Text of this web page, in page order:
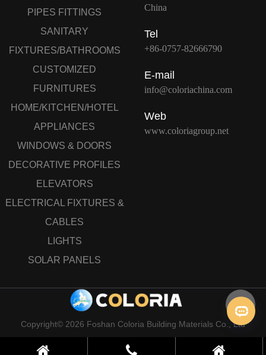
PIPES FITTINGS
SANITARY
FIXTURES/BATHROOMS
CUSTOMIZED
FURNITURES
HOME/KITCHEN/HOTEL
APPLIANCES
WINDOWS & DOORS
DECORATIVE PROFILES
ELEVATORS
ELECTRICAL FIXTURES &
CABLES
LIGHTS
SOLAR PANELS
China
Tel
+86-0757-82666790
E-mail
info@coloriachina.com
Web
www.coloriagroup.net
Copyright© 2026 Foshan Coloria Building Materials Co., Ltd